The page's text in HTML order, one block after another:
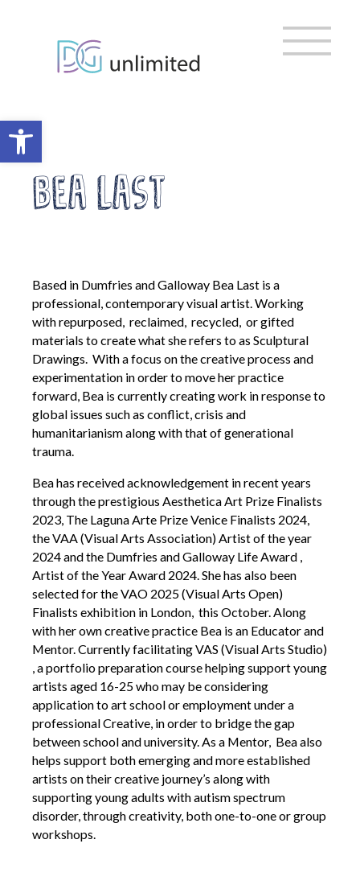
Open toolbar
About us
Meet the Team
Meet the Trustees
EDI & Sustainability
DG Cultural Partnership
Strategic Organisations
Policy Library
AGM
Privacy Policy
Digital Inclusion Charter
Contact Us
Become a Member
Log In
Members Unlimited
Raise Your Game National
Talent Pool
Expand Horizons
Expand Horizons Awardees
Member Resource Library
Training and Development for Members
Opportunities
We’re recruiting Trustees!
Photographer Call-Out
Illustrator Call-Out
Bea Last
Based in Dumfries and Galloway Bea Last is a
professional, contemporary visual artist. Working
with repurposed, reclaimed, recycled, or gifted
materials to create what she refers to as Sculptural
Drawings. With a focus on the creative process and
experimentation in order to move her practice
forward, Bea is currently creating work in response to
global issues such as conflict, crisis and
humanitarianism along with that of generational
trauma.
Bea has received acknowledgement in recent years
through the prestigious Aesthetica Art Prize Finalists
2023, The Laguna Arte Prize Venice Finalists 2024,
the VAA (Visual Arts Association) Artist of the year
2024 and the Dumfries and Galloway Life Award ,
Artist of the Year Award 2024. She has also been
selected for the VAO 2025 (Visual Arts Open)
Finalists exhibition in London, this October. Along
with her own creative practice Bea is an Educator and
Mentor. Currently facilitating VAS (Visual Arts Studio)
, a portfolio preparation course helping support young
artists aged 16-25 who may be considering
application to art school or employment under a
professional Creative, in order to bridge the gap
between school and university. As a Mentor, Bea also
helps support both emerging and more established
artists on their creative journey’s along with
supporting young adults with autism spectrum
disorder, through creativity, both one-to-one or group
workshops.